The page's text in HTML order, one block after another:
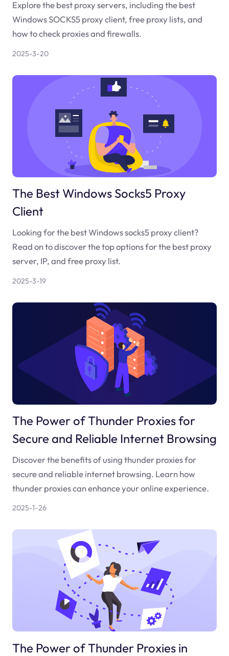
Explore the best proxy servers, including the best
Windows SOCKS5 proxy client, free proxy lists, and
how to check proxies and firewalls.
2025-3-20
The Best Windows Socks5 Proxy
Client
Looking for the best Windows socks5 proxy client?
Read on to discover the top options for the best proxy
server, IP, and free proxy list.
2025-3-19
The Power of Thunder Proxies for
Secure and Reliable Internet Browsing
Discover the benefits of using thunder proxies for
secure and reliable internet browsing. Learn how
thunder proxies can enhance your online experience.
2025-1-26
The Power of Thunder Proxies in